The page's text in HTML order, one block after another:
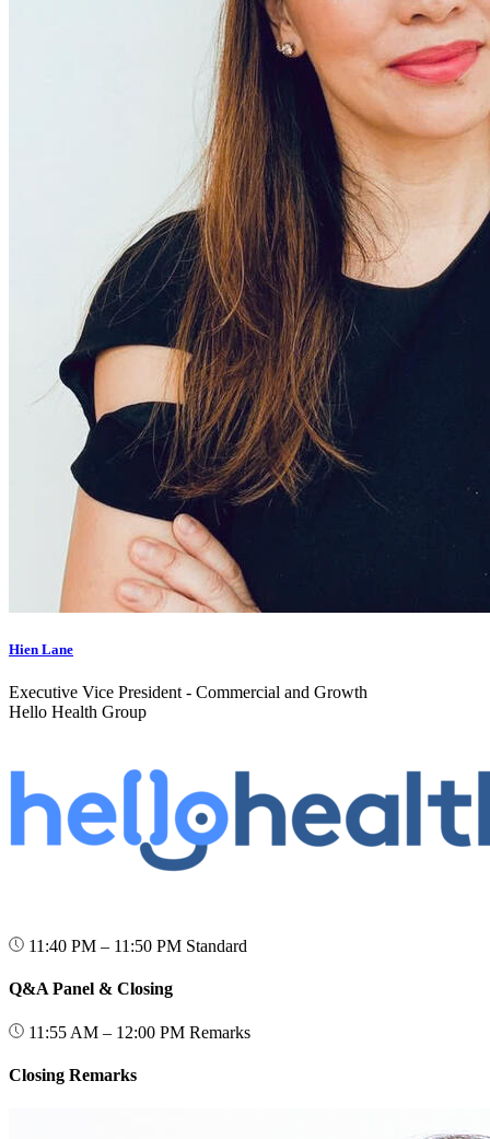
Hien Lane
Executive Vice President - Commercial and Growth
Hello Health Group
11:40 PM – 11:50 PM Standard
Q&A Panel & Closing
11:55 AM – 12:00 PM Remarks
Closing Remarks